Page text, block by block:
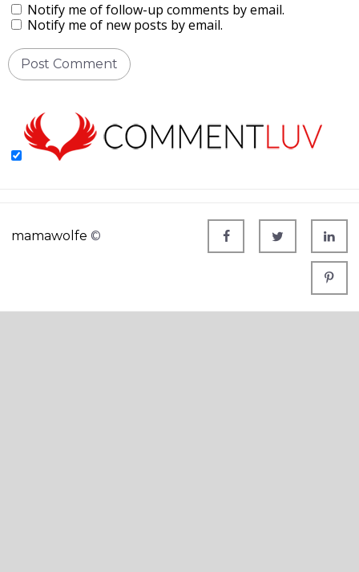
Notify me of follow-up comments by email.
Notify me of new posts by email.
mamawolfe ©